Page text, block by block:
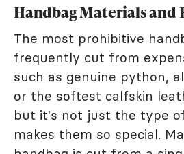
Handbag Materials and
The most prohibitive
frequently cut from
such as genuine python,
or the softest calfskin
but it's not just the type
makes them so special.